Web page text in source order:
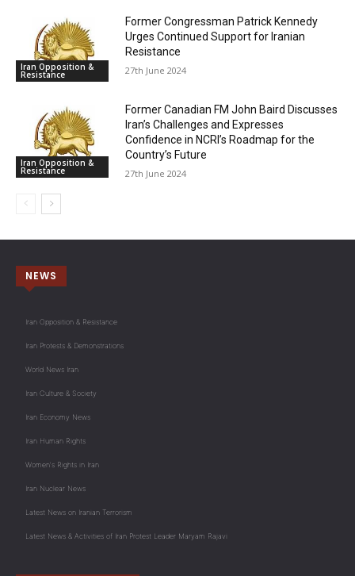
Iran Opposition &
Resistance
Former Congressman Patrick Kennedy
Urges Continued Support for Iranian
Resistance
27th June 2024
Iran Opposition &
Resistance
Former Canadian FM John Baird Discusses
Iran’s Challenges and Expresses
Confidence in NCRI’s Roadmap for the
Country’s Future
27th June 2024
NEWS
Iran Opposition & Resistance
Iran Protests & Demonstrations
World News Iran
Iran Culture & Society
Iran Economy News
Iran Human Rights
Women's Rights in Iran
Iran Nuclear News
Latest News on Iranian Terrorism
Latest News & Activities of Iran Protest Leader Maryam Rajavi